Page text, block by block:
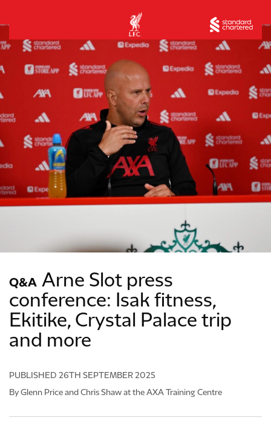
Q&A Arne Slot press
conference: Isak fitness,
Ekitike, Crystal Palace trip
and more
PUBLISHED 26TH SEPTEMBER 2025
By Glenn Price and Chris Shaw at the AXA Training Centre